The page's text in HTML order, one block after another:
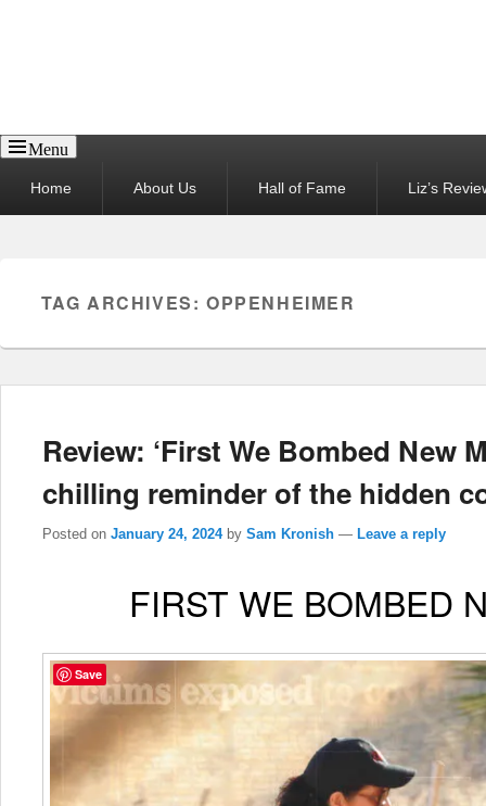
Menu
menuHome About Us Hall of Fame Liz’s
TAG ARCHIVES:OPPENHEIMER
Review: ‘First We Bombed New
chilling reminder of the hidden
Posted on January 24, 2024 by Sam Kronish — Leave a reply
FIRST WE BOMBED
Save